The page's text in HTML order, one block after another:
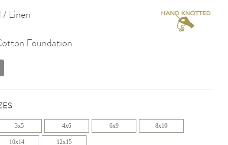
/ Linen
Foundation
3x5 4x6 6x9 8x10
10x14 12x15